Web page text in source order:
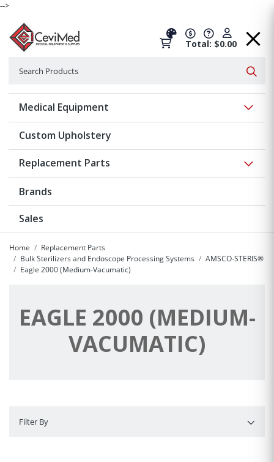
-->
Total: $0.00
Medical Equipment
Custom Upholstery
Replacement Parts
Brands
Sales
Home
Replacement Parts
Bulk Sterilizers and Endoscope Processing Systems
AMSCO-STERIS®
Eagle 2000 (Medium-Vacumatic)
EAGLE 2000 (MEDIUM-
VACUMATIC)
Filter By